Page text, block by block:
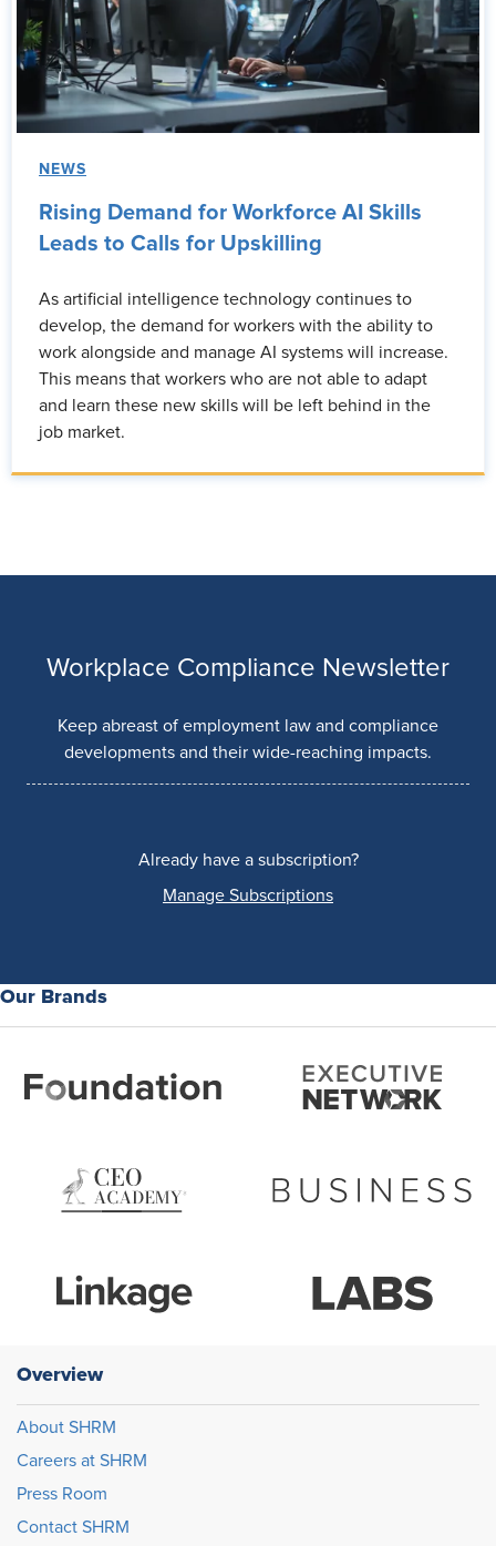
NEWS
Rising Demand for Workforce AI Skills
Leads to Calls for Upskilling
As artificial intelligence technology continues to
develop, the demand for workers with the ability to
work alongside and manage AI systems will increase.
This means that workers who are not able to adapt
and learn these new skills will be left behind in the
job market.
Workplace Compliance Newsletter
Keep abreast of employment law and compliance
developments and their wide-reaching impacts.
Already have a subscription?
Manage Subscriptions
Our Brands
Overview
About SHRM
Careers at SHRM
Press Room
Contact SHRM